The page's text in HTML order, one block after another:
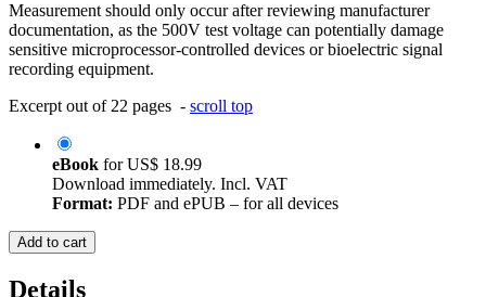
Measurement should only occur after reviewing manufacturer
documentation, as the 500V test voltage can potentially damage
sensitive microprocessor-controlled devices or bioelectric signal
recording equipment.
Excerpt out of 22 pages - scroll top
eBook forUS$ 18.99
Download immediately. Incl. VAT
Format: PDF and ePUB – for all devices
Add to cart
Details